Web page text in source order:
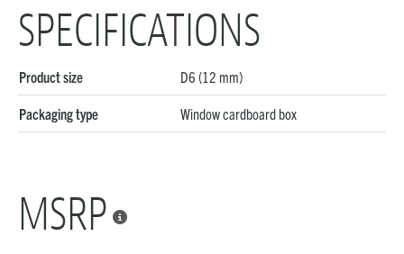
SPECIFICATIONS
Product size D6 (12 mm)
Packaging type Window cardboard box
MSRP 